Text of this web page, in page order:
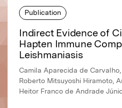
Publication
Indirect Evidence of
Hapten Immune
Leishmaniasis
Camila Aparecida de
Roberto Mitsuyoshi Hiramoto,
Heitor Franco de Andrade